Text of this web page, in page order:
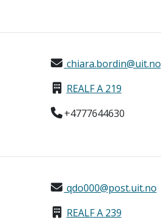
chiara.bordin@uit.no
REALF A 219
+4777644630
qdo000@post.uit.no
REALF A 239